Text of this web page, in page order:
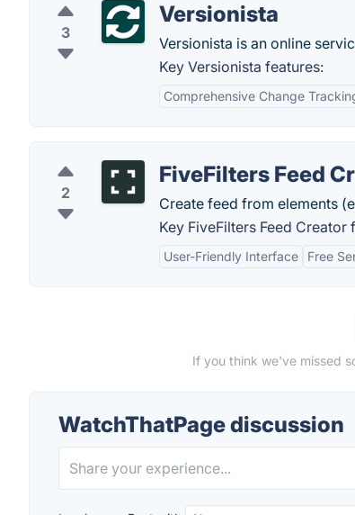
3
Versionista
Versionista is an online
Key Versionista features:
Comprehensive Change
2
FiveFilters Feed
Create feed from elements
Key FiveFilters Feed Creator
User-Friendly Interface Free
If you think we've missed
WatchThatPage discussion